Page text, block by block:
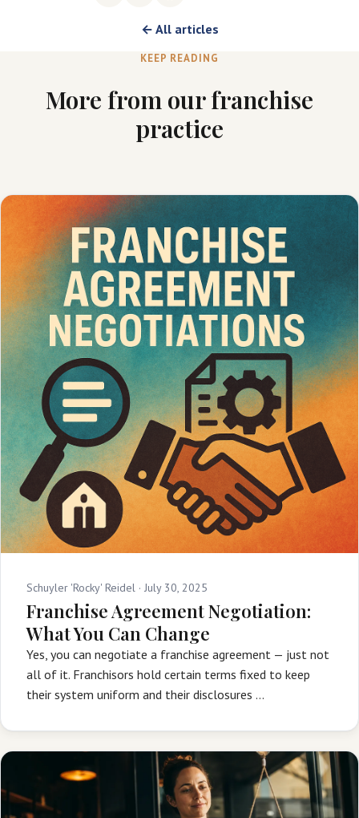
← All articles
KEEP READING
More from our franchise
practice
Schuyler 'Rocky' Reidel · July 30, 2025
Franchise Agreement Negotiation:
What You Can Change
Yes, you can negotiate a franchise agreement — just not
all of it. Franchisors hold certain terms fixed to keep
their system uniform and their disclosures …